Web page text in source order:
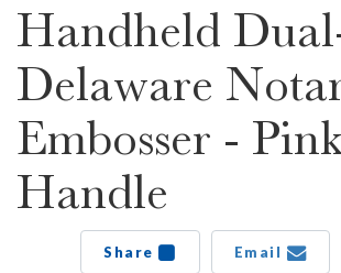
Handheld
Delaware
Embosser -
Handle
Share Email